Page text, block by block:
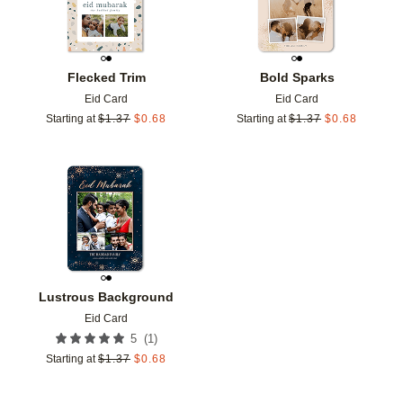
Flecked Trim
Eid Card
Starting at $1.37 $0.68
Bold Sparks
Eid Card
Starting at $1.37 $0.68
Lustrous Background
Eid Card
5 (1 )
Starting at $1.37 $0.68